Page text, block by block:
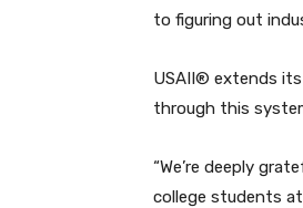
to figuring out
USAII® extends
through this
“We’re deeply
college students at